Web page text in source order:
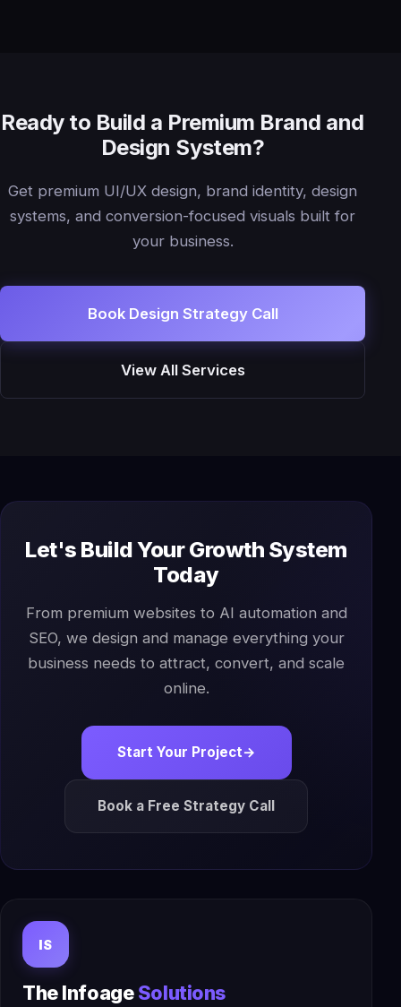
Ready to Build a Premium Brand and
Design System?
Get premium UI/UX design, brand identity, design
systems, and conversion-focused visuals built for
your business.
Book Design Strategy Call
View All Services
Let's Build Your Growth System
Today
From premium websites to AI automation and
SEO, we design and manage everything your
business needs to attract, convert, and scale
online.
Start Your Project→
Book a Free Strategy Call
IS
The InfoageSolutions